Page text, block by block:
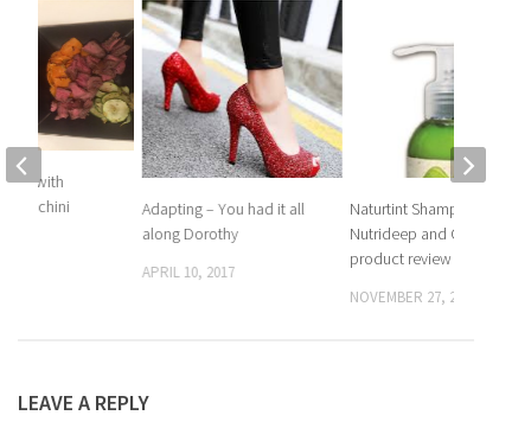
Adapting – You had it all
along Dorothy
APRIL 10, 2017
Naturtint Shampoo,
Nutrideep and CC cream
product review
NOVEMBER 27, 2018
with
zucchini
LEAVE A REPLY